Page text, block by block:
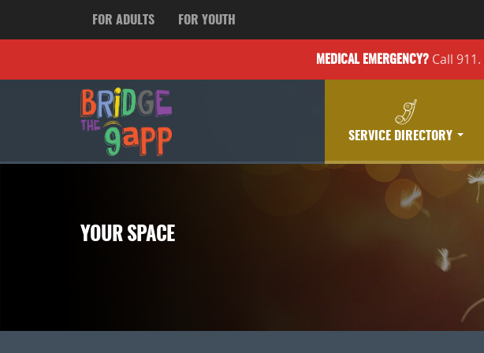
FOR ADULTS FOR YOUTH
MEDICAL EMERGENCY?Call 911.
SERVICE DIRECTORY
YOUR SPACE